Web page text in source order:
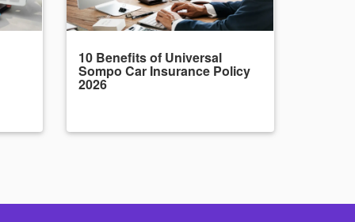
10 Benefits of Universal
Sompo Car Insurance Policy
2026